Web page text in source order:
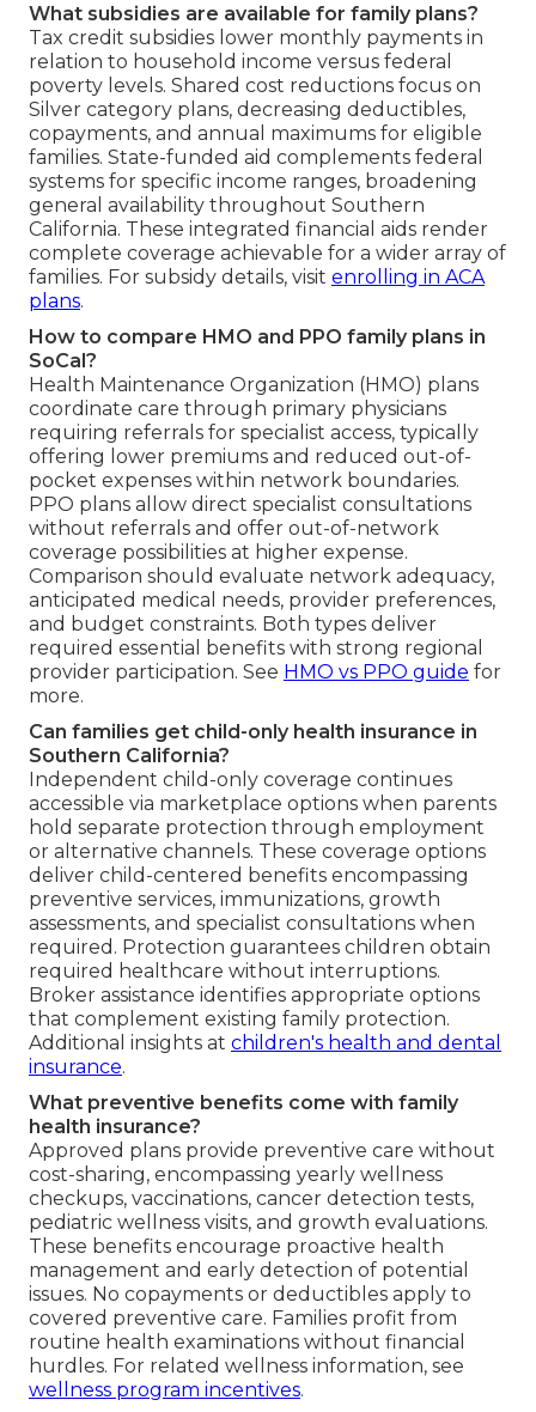
What subsidies are available for family plans?
Tax credit subsidies lower monthly payments in
relation to household income versus federal
poverty levels. Shared cost reductions focus on
Silver category plans, decreasing deductibles,
copayments, and annual maximums for eligible
families. State-funded aid complements federal
systems for specific income ranges, broadening
general availability throughout Southern
California. These integrated financial aids render
complete coverage achievable for a wider array of
families. For subsidy details, visit enrolling in ACA
plans.
How to compare HMO and PPO family plans in
SoCal?
Health Maintenance Organization (HMO) plans
coordinate care through primary physicians
requiring referrals for specialist access, typically
offering lower premiums and reduced out-of-
pocket expenses within network boundaries.
PPO plans allow direct specialist consultations
without referrals and offer out-of-network
coverage possibilities at higher expense.
Comparison should evaluate network adequacy,
anticipated medical needs, provider preferences,
and budget constraints. Both types deliver
required essential benefits with strong regional
provider participation. See HMO vs PPO guide for
more.
Can families get child-only health insurance in
Southern California?
Independent child-only coverage continues
accessible via marketplace options when parents
hold separate protection through employment
or alternative channels. These coverage options
deliver child-centered benefits encompassing
preventive services, immunizations, growth
assessments, and specialist consultations when
required. Protection guarantees children obtain
required healthcare without interruptions.
Broker assistance identifies appropriate options
that complement existing family protection.
Additional insights at children's health and dental
insurance.
What preventive benefits come with family
health insurance?
Approved plans provide preventive care without
cost-sharing, encompassing yearly wellness
checkups, vaccinations, cancer detection tests,
pediatric wellness visits, and growth evaluations.
These benefits encourage proactive health
management and early detection of potential
issues. No copayments or deductibles apply to
covered preventive care. Families profit from
routine health examinations without financial
hurdles. For related wellness information, see
wellness program incentives.